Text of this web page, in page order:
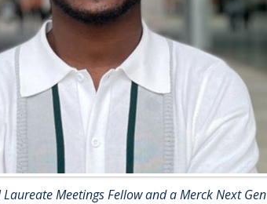
Meetings Fellow and a Merck Next